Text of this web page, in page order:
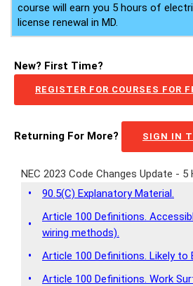
course will earn you 5 hours of
license renewal in MD.
New? First Time?
REGISTER FOR COURSES FOR
Returning For More? SIGN IN
NEC 2023 Code Changes Update -
•
90.5(C) Explanatory Material.
•
Article 100 Definitions.
wiring methods).
•
Article 100 Definitions. Likely to
•
Article 100 Definitions. Work